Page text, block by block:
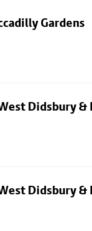
Gardens
Didsbury
Didsbury